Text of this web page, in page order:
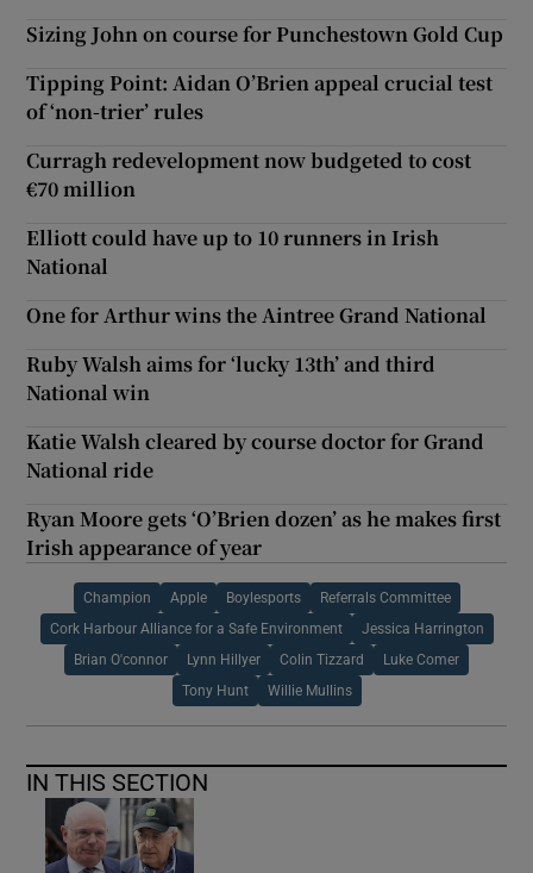
Sizing John on course for Punchestown Gold Cup
Tipping Point: Aidan O’Brien appeal crucial test
of ‘non-trier’ rules
Curragh redevelopment now budgeted to cost
€70 million
Elliott could have up to 10 runners in Irish
National
One for Arthur wins the Aintree Grand National
Ruby Walsh aims for ‘lucky 13th’ and third
National win
Katie Walsh cleared by course doctor for Grand
National ride
Ryan Moore gets ‘O’Brien dozen’ as he makes first
Irish appearance of year
Champion Apple Boylesports Referrals Committee
Cork Harbour Alliance for a Safe Environment Jessica Harrington
Brian O'connor Lynn Hillyer Colin Tizzard Luke Comer
Tony Hunt Willie Mullins
IN THIS SECTION